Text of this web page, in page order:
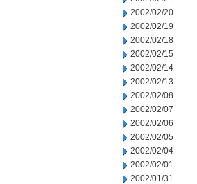
2002/02/20
2002/02/19
2002/02/18
2002/02/15
2002/02/14
2002/02/13
2002/02/08
2002/02/07
2002/02/06
2002/02/05
2002/02/04
2002/02/01
2002/01/31